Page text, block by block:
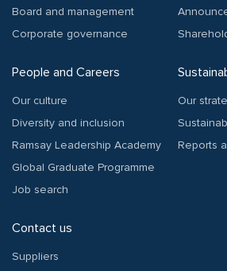
Board and management
Corporate governance
People and Careers
Our culture
Diversity and inclusion
Ramsay Leadership Academy
Global Graduate Programme
Job search
Our
Reports
Contact us
Suppliers